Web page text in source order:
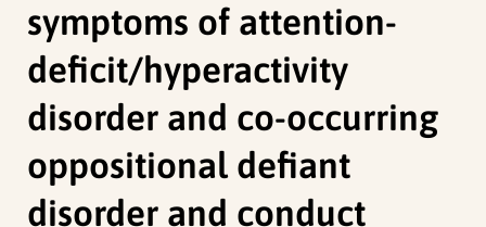
symptoms of attention-
deficit/hyperactivity
disorder and co-occurring
oppositional defiant
disorder and conduct